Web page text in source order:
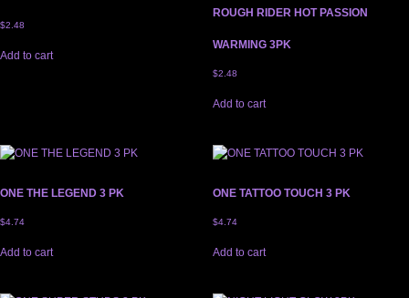
$2.48
Add to cart
ROUGH RIDER HOT PASSION
WARMING 3PK
$2.48
Add to cart
ONE THE LEGEND 3 PK
$4.74
Add to cart
ONE TATTOO TOUCH 3 PK
$4.74
Add to cart